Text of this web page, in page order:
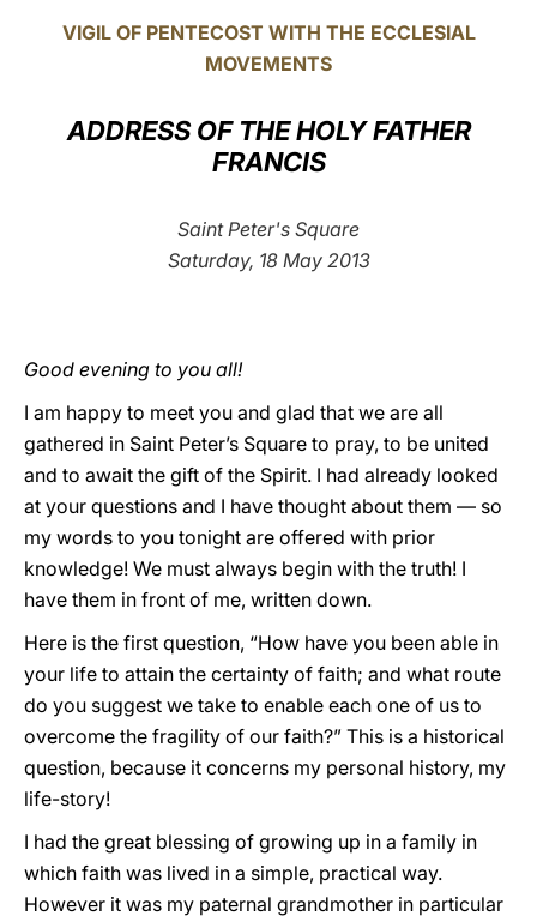
POLSKI
中文
VIGIL OF PENTECOST WITH THE ECCLESIAL
MOVEMENTS
ADDRESS OF THE HOLY FATHER
FRANCIS
Saint Peter's Square
Saturday, 18 May 2013
Good evening to you all!
I am happy to meet you and glad that we are all
gathered in Saint Peter’s Square to pray, to be united
and to await the gift of the Spirit. I had already looked
at your questions and I have thought about them — so
my words to you tonight are offered with prior
knowledge! We must always begin with the truth! I
have them in front of me, written down.
Here is the first question, “How have you been able in
your life to attain the certainty of faith; and what route
do you suggest we take to enable each one of us to
overcome the fragility of our faith?” This is a historical
question, because it concerns my personal history, my
life-story!
I had the great blessing of growing up in a family in
which faith was lived in a simple, practical way.
However it was my paternal grandmother in particular